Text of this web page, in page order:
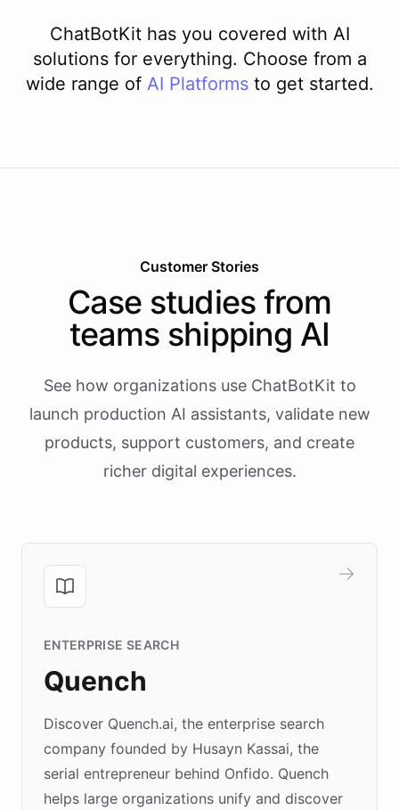
ChatBotKit has you covered with AI
solutions for everything. Choose from a
wide range of AI Platforms to get started.
Customer Stories
Case studies from
teams shipping AI
See how organizations use ChatBotKit to
launch production AI assistants, validate new
products, support customers, and create
richer digital experiences.
ENTERPRISE SEARCH
Quench
Discover Quench.ai, the enterprise search
company founded by Husayn Kassai, the
serial entrepreneur behind Onfido. Quench
helps large organizations unify and discover